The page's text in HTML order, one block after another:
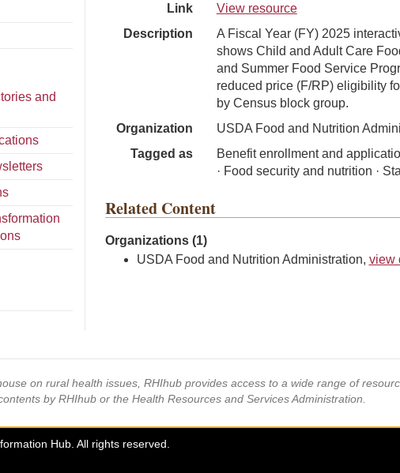
and
Link
View resource
Description
A Fiscal Year (FY) 2025
shows Child and Adult Care
and Summer Food Service
reduced price (F/RP) eligibility
by Census block group.
Organization
USDA Food and Nutrition
Tagged as
Benefit enrollment and
· Food security and nutrition ·
Related Content
Organizations (1)
USDA Food and Nutrition Administration, view
on rural health issues, RHIhub provides access to a wide range of
by RHIhub or the Health Resources and Services Administration.
Hub. All rights reserved.